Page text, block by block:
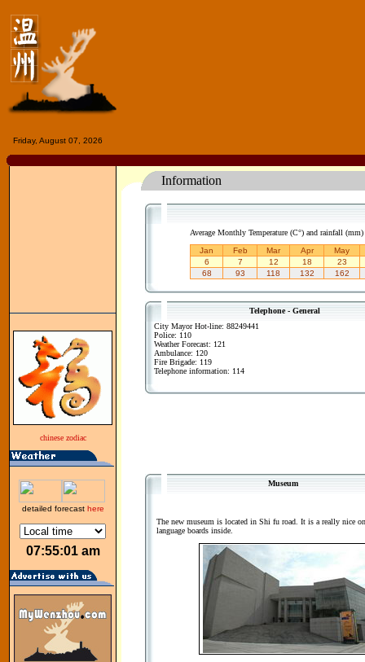
Friday, August 07, 2026
chinese zodiac
detailed forecast here
07:55:01 am
Information
Average Monthly Temperature (C°) and rainfall
Jan
Feb Mar Apr
May
6
7 12 18
23
68
93 118 132 162
Telephone - General
City Mayor Hot-line: 88249441
Police: 110
Weather Forecast: 121
Ambulance: 120
Fire Brigade: 119
Telephone information: 114
Museum
The new museum is located in Shi fu road. It is a really nice
language boards inside.